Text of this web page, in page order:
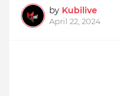
by Kubilive
April 22, 2024